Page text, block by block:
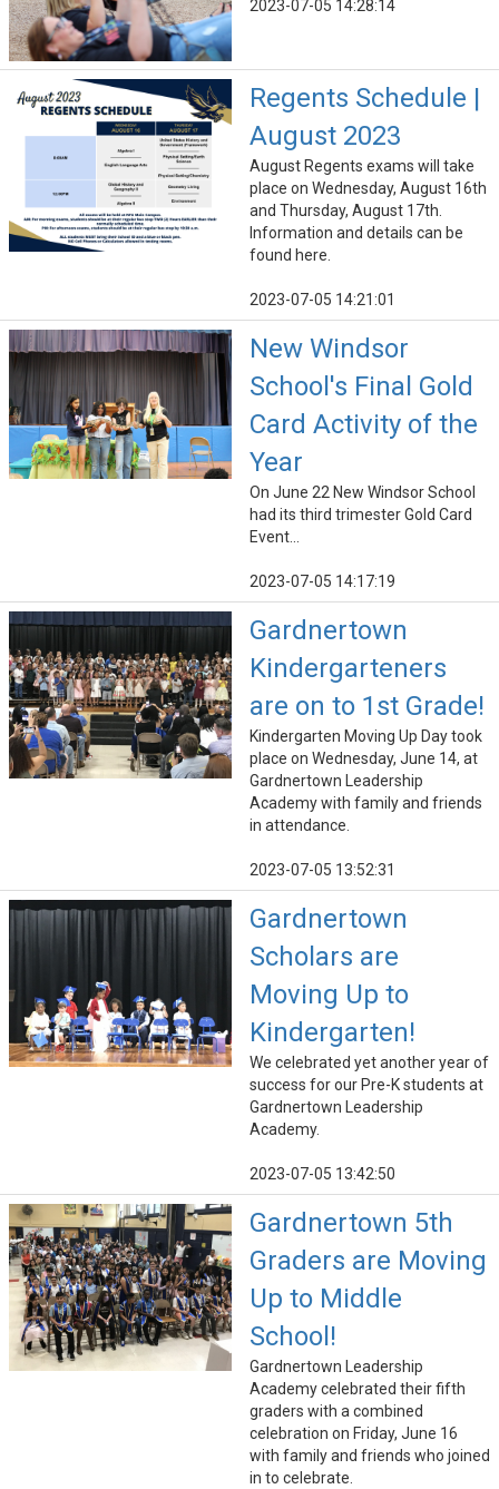
2023-07-05 14:28:14
Regents Schedule |
August 2023
August Regents exams will take
place on Wednesday, August 16th
and Thursday, August 17th.
Information and details can be
found here.
2023-07-05 14:21:01
New Windsor
School's Final Gold
Card Activity of the
Year
On June 22 New Windsor School
had its third trimester Gold Card
Event...
2023-07-05 14:17:19
Gardnertown
Kindergarteners
are on to 1st Grade!
Kindergarten Moving Up Day took
place on Wednesday, June 14, at
Gardnertown Leadership
Academy with family and friends
in attendance.
2023-07-05 13:52:31
Gardnertown
Scholars are
Moving Up to
Kindergarten!
We celebrated yet another year of
success for our Pre-K students at
Gardnertown Leadership
Academy.
2023-07-05 13:42:50
Gardnertown 5th
Graders are Moving
Up to Middle
School!
Gardnertown Leadership
Academy celebrated their fifth
graders with a combined
celebration on Friday, June 16
with family and friends who joined
in to celebrate.